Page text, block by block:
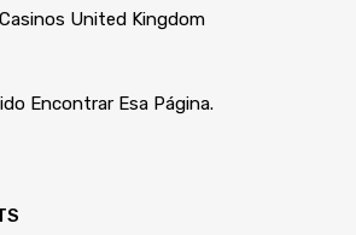
United Kingdom
Encontrar Esa Página.